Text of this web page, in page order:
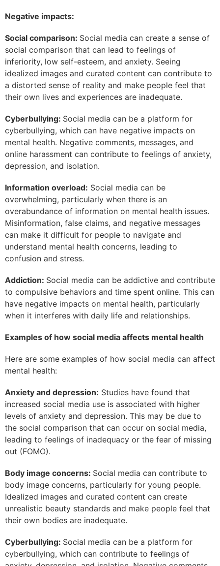
Negative impacts:
Social comparison: Social media can create a sense of
social comparison that can lead to feelings of
inferiority, low self-esteem, and anxiety. Seeing
idealized images and curated content can contribute to
a distorted sense of reality and make people feel that
their own lives and experiences are inadequate.
Cyberbullying: Social media can be a platform for
cyberbullying, which can have negative impacts on
mental health. Negative comments, messages, and
online harassment can contribute to feelings of anxiety,
depression, and isolation.
Information overload: Social media can be
overwhelming, particularly when there is an
overabundance of information on mental health issues.
Misinformation, false claims, and negative messages
can make it difficult for people to navigate and
understand mental health concerns, leading to
confusion and stress.
Addiction: Social media can be addictive and contribute
to compulsive behaviors and time spent online. This can
have negative impacts on mental health, particularly
when it interferes with daily life and relationships.
Examples of how social media affects mental health
Here are some examples of how social media can affect
mental health:
Anxiety and depression: Studies have found that
increased social media use is associated with higher
levels of anxiety and depression. This may be due to
the social comparison that can occur on social media,
leading to feelings of inadequacy or the fear of missing
out (FOMO).
Body image concerns: Social media can contribute to
body image concerns, particularly for young people.
Idealized images and curated content can create
unrealistic beauty standards and make people feel that
their own bodies are inadequate.
Cyberbullying: Social media can be a platform for
cyberbullying, which can contribute to feelings of